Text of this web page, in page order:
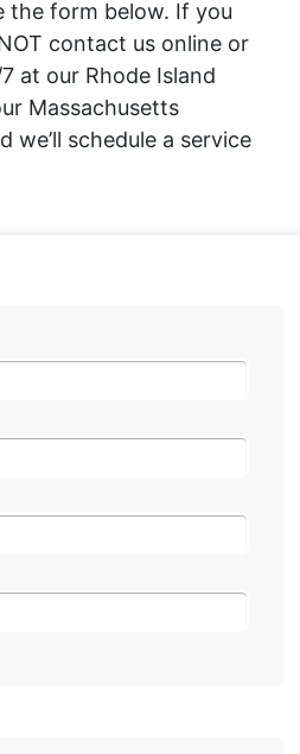
the form below. If you
contact us online or
at our Rhode Island
Massachusetts
we’ll schedule a service